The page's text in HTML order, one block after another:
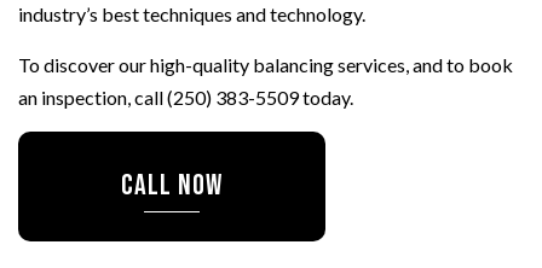
industry’s best techniques and technology.
To discover our high-quality balancing services, and to book
an inspection, call (250) 383-5509 today.
CALL NOW